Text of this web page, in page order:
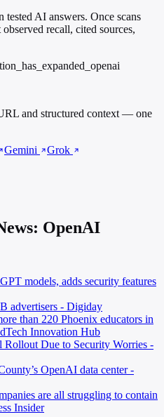
tested AI answers. Once scans
recall, cited sources,
and structured context — one
Gemini
Grok
OpenAI
models, adds security features
advertisers - Digiday
than 220 Phoenix educators in
Innovation Hub
Due to Security Worries -
OpenAI data center -
are all struggling to contain
Insider